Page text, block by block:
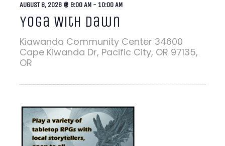
Yoga With Dawn
AUGUST 8, 2026 @ 9:00 AM - 10:00 AM
Kiawanda Community Center 34600
Cape Kiwanda Dr, Pacific City, OR 97135,
OR